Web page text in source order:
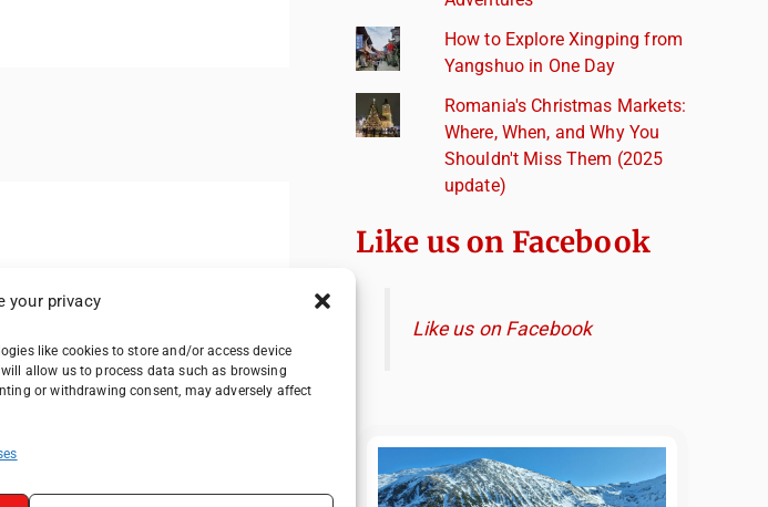
your privacy
like cookies to store and/or access device
allow us to process data such as browsing
or withdrawing consent, may adversely affect
How to Explore Xingping from
Yangshuo in One Day
Romania's Christmas Markets:
Where, When, and Why You
Shouldn't Miss Them (2025
update)
Like us on Facebook
Like us on Facebook